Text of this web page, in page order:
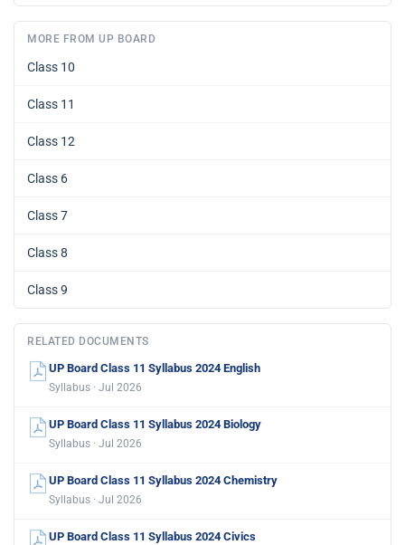
MORE FROM UP BOARD
Class 10
Class 11
Class 12
Class 6
Class 7
Class 8
Class 9
RELATED DOCUMENTS
UP Board Class 11 Syllabus 2024 English
Syllabus · Jul 2026
UP Board Class 11 Syllabus 2024 Biology
Syllabus · Jul 2026
UP Board Class 11 Syllabus 2024 Chemistry
Syllabus · Jul 2026
UP Board Class 11 Syllabus 2024 Civics